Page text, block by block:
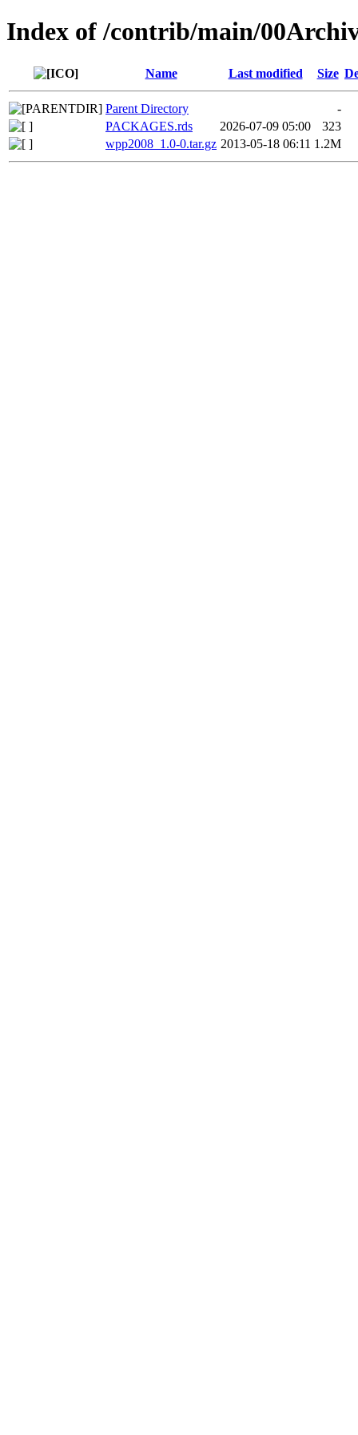
Index of /contrib/main/
Name Last modified Size
Parent Directory
-
PACKAGES.rds
2026-07-09 05:00
323
wpp2008_1.0-0.tar.gz 2013-05-18 06:11 1.2M